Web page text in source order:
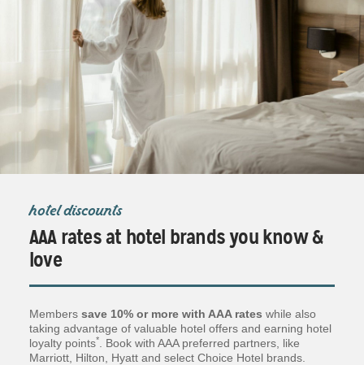
hotel discounts
AAA rates at hotel brands you know &
love
Members save 10% or more with AAA rates while also
taking advantage of valuable hotel offers and earning hotel
loyalty points*
. Book with AAA preferred partners, like
Marriott, Hilton, Hyatt and select Choice Hotel brands.